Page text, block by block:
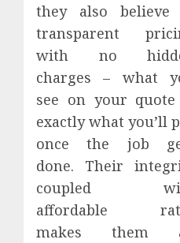
they also believe
transparent
with no
charges – what
see on your
exactly what you’ll
once the job
done. Their
coupled
affordable
makes them